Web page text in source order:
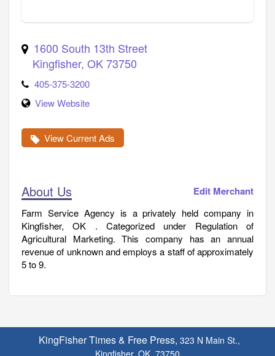
1600 South 13th Street
Kingfisher, OK73750
405-375-3200
View Website
View Current Ads
About Us Edit Merchant
Farm Service Agency is a privately held company in
Kingfisher, OK . Categorized under Regulation of
Agricultural Marketing. This company has an annual
revenue of unknown and employs a staff of approximately
5 to 9.
KingFisher Times & Free Press, 323 N Main St.,
Kingfisher, OK. 73750